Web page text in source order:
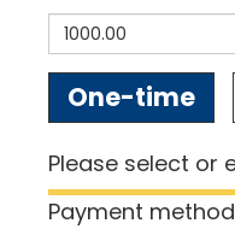
Donation
frequency
One-time
Please select or
Payment